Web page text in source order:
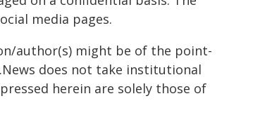
media pages.
author(s) might be of the point-
does not take institutional
herein are solely those of